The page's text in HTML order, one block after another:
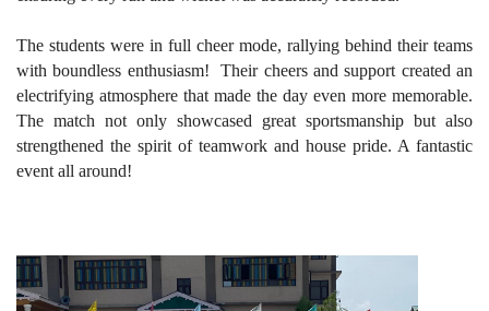
The students were in full cheer mode, rallying behind their teams
with boundless enthusiasm! Their cheers and support created an
electrifying atmosphere that made the day even more memorable.
The match not only showcased great sportsmanship but also
strengthened the spirit of teamwork and house pride. A fantastic
event all around!